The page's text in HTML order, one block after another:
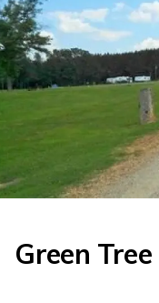
Green